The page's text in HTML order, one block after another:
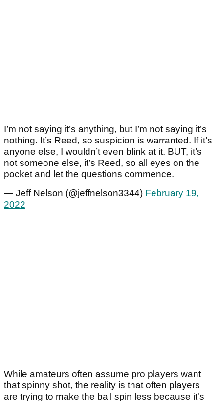
I’m not saying it’s anything, but I’m not saying it’s
nothing. It’s Reed, so suspicion is warranted. If it’s
anyone else, I wouldn’t even blink at it. BUT, it’s
not someone else, it’s Reed, so all eyes on the
pocket and let the questions commence.
— Jeff Nelson (@jeffnelson3344) February 19,
2022
While amateurs often assume pro players want
that spinny shot, the reality is that often players
are trying to make the ball spin less because it's